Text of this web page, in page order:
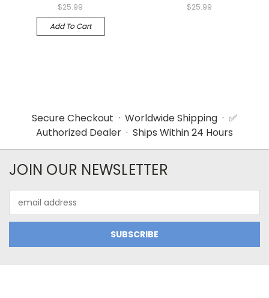
$25.99
Add To Cart
$25.99
Secure Checkout · Worldwide Shipping · ✅
Authorized Dealer · Ships Within 24 Hours
JOIN OUR NEWSLETTER
Address